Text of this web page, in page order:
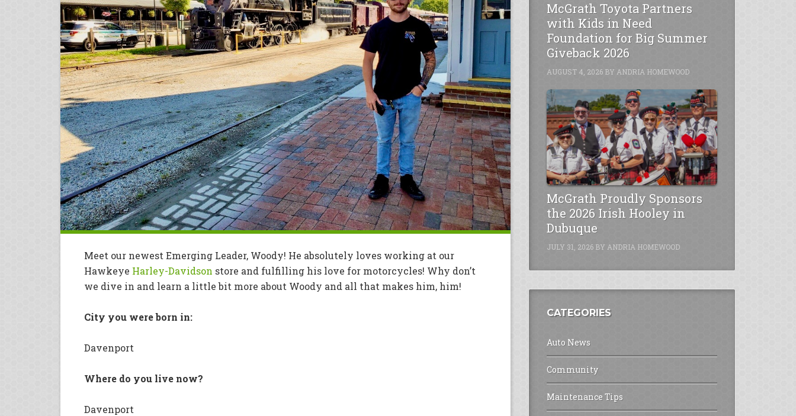
Meet our newest Emerging Leader, Woody! He absolutely loves working at our
Hawkeye Harley-Davidson store and fulfilling his love for motorcycles! Why don’t
we dive in and learn a little bit more about Woody and all that makes him, him!
City you were born in:
Davenport
Where do you live now?
Davenport
McGrath Toyota Partners
with Kids in Need
Foundation for Big Summer
Giveback 2026
AUGUST 4, 2026 BY ANDRIA HOMEWOOD
McGrath Proudly Sponsors
the 2026 Irish Hooley in
Dubuque
JULY 31, 2026 BY ANDRIA HOMEWOOD
CATEGORIES
Auto News
Community
Maintenance Tips